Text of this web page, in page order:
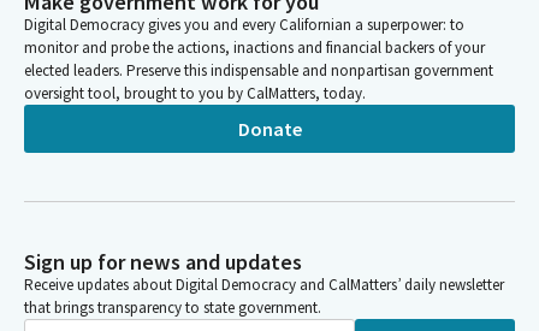
Digital Democracy gives you and every Californian a superpower: to
monitor and probe the actions, inactions and financial backers of your
elected leaders. Preserve this indispensable and nonpartisan government
oversight tool, brought to you by CalMatters, today.
Donate
Sign up for news and updates
Receive updates about Digital Democracy and CalMatters’ daily newsletter
that brings transparency to state government.